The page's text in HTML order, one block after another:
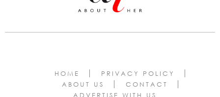
HOME
PRIVACY POLICY
ABOUT US
CONTACT
ADVERTISE WITH US